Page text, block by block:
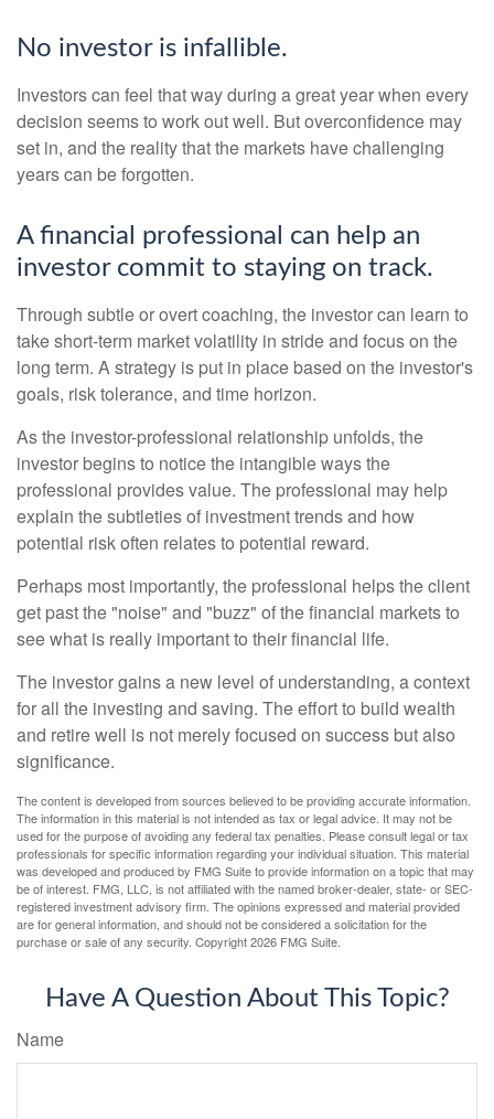
No investor is infallible.
Investors can feel that way during a great year when every
decision seems to work out well. But overconfidence may
set in, and the reality that the markets have challenging
years can be forgotten.
A financial professional can help an
investor commit to staying on track.
Through subtle or overt coaching, the investor can learn to
take short-term market volatility in stride and focus on the
long term. A strategy is put in place based on the investor's
goals, risk tolerance, and time horizon.
As the investor-professional relationship unfolds, the
investor begins to notice the intangible ways the
professional provides value. The professional may help
explain the subtleties of investment trends and how
potential risk often relates to potential reward.
Perhaps most importantly, the professional helps the client
get past the "noise" and "buzz" of the financial markets to
see what is really important to their financial life.
The investor gains a new level of understanding, a context
for all the investing and saving. The effort to build wealth
and retire well is not merely focused on success but also
significance.
The content is developed from sources believed to be providing accurate information.
The information in this material is not intended as tax or legal advice. It may not be
used for the purpose of avoiding any federal tax penalties. Please consult legal or tax
professionals for specific information regarding your individual situation. This material
was developed and produced by FMG Suite to provide information on a topic that may
be of interest. FMG, LLC, is not affiliated with the named broker-dealer, state- or SEC-
registered investment advisory firm. The opinions expressed and material provided
are for general information, and should not be considered a solicitation for the
purchase or sale of any security. Copyright2026 FMG Suite.
Have A Question About This Topic?
Name